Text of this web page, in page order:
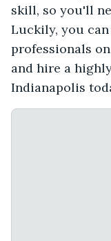
skill, so you'll
Luckily, you
professionals
and hire a
Indianapolis